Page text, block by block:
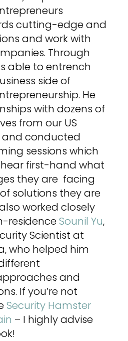
cutting-edge and
and work with
Through
able to entrench
side of
He
with dozens of
from our US
and conducted
sessions which
first-hand what
they are facing
solutions they are
worked closely
residenceSounil Yu,
Scientist at
who helped him
and
If you’re not
Security Hamster
– I highly advise